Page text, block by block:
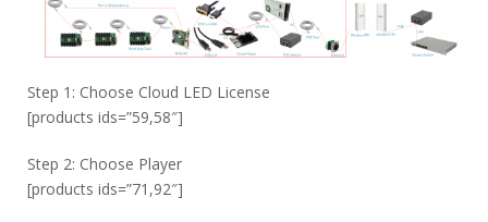
Step 1: Choose Cloud LED License
[products ids=”59,58″]
Step 2: Choose Player
[products ids=”71,92″]